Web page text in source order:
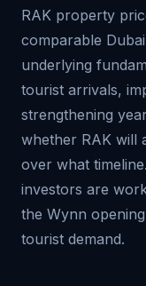
RAK property
comparable
underlying
tourist arrivals,
strengthening
whether RAK will
over what
investors are
the Wynn
tourist demand.